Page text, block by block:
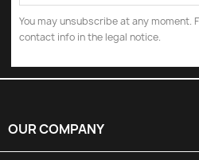
You may unsubscribe at any moment.
contact info in the legal notice.
OUR COMPANY